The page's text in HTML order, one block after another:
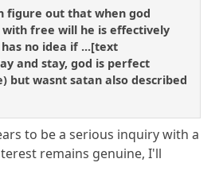
figure out that when god
free will he is effectively
no idea if ...[text
and stay, god is perfect
but wasnt satan also described
to be a serious inquiry with a
remains genuine, I'll